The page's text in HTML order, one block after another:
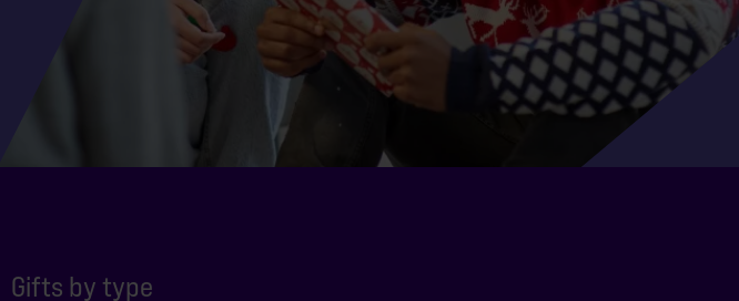
Gifts by type